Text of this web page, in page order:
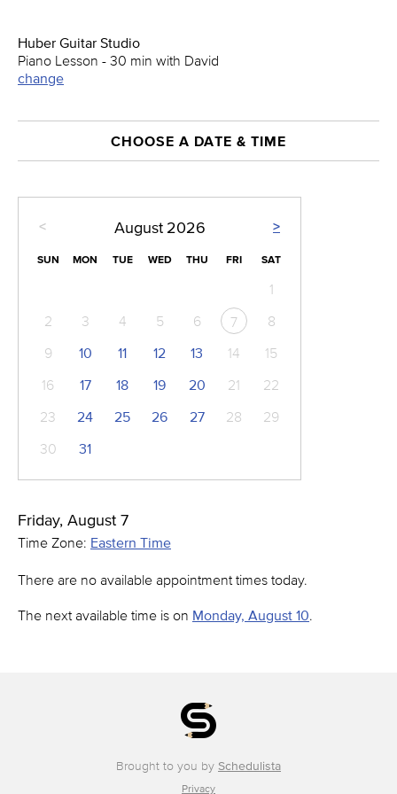
Huber Guitar Studio
Piano Lesson - 30 min with David
change
CHOOSE A DATE & TIME
< >
August 2026
SUN MON TUE WED THU FRI SAT
1
2
3 4 5 6 7
8
9
10 11 12 13 14
15
16
17 18 19 20 21
22
23
24 25 26 27 28
29
30
31
Friday, August 7
Time Zone: Eastern Time
There are no available appointment times today.
The next available time is on Monday, August 10.
Brought to you by Schedulista
Privacy